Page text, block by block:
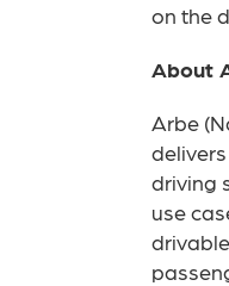
on the
About
Arbe
driving
use